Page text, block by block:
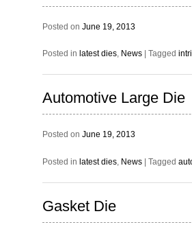
Posted on June 19, 2013
Posted in latest dies, News Tagged
Automotive Large Die
Posted on June 19, 2013
Posted in latest dies, News | Tagged
Gasket Die